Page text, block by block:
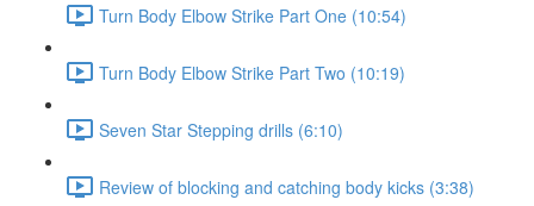
Turn Body Elbow Strike Part One (10:54)
Turn Body Elbow Strike Part Two (10:19)
Seven Star Stepping drills (6:10)
Review of blocking and catching body kicks (3:38)